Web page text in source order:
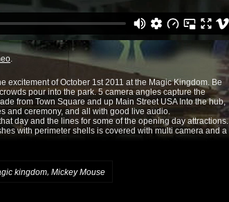
.
excitement of October 1st 2011 at the Magic Kingdom. Be
pour into the park. 5 camera angles capture the
from Town Square and up Main Street USA Into the hub,
and ceremony, and all with good live audio.
day and the lines for some of the opening day attractions.
with perimeter shells is covered with multi camera and a
kingdom, Mickey Mouse